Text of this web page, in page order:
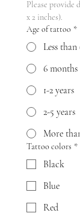
Please provide
x 2 inches).
Age of tattoo *
Less
6 months
1-2 years
2-5 years
More
Tattoo colors *
Black
Blue
Red